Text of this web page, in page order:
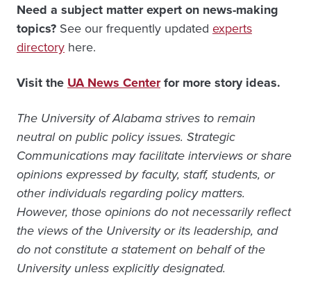
Need a subject matter expert on news-making
topics? See our frequently updated experts
directory here.
Visit the UA News Centerfor more story ideas.
The University of Alabama strives to remain
neutral on public policy issues. Strategic
Communications may facilitate interviews or share
opinions expressed by faculty, staff, students, or
other individuals regarding policy matters.
However, those opinions do not necessarily reflect
the views of the University or its leadership, and
do not constitute a statement on behalf of the
University unless explicitly designated.